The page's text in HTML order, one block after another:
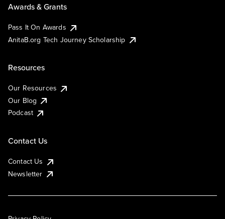
Awards & Grants
Pass It On Awards
AnitaB.org Tech Journey Scholarship
Resources
Our Resources
Our Blog
Podcast
Contact Us
Contact Us
Newsletter